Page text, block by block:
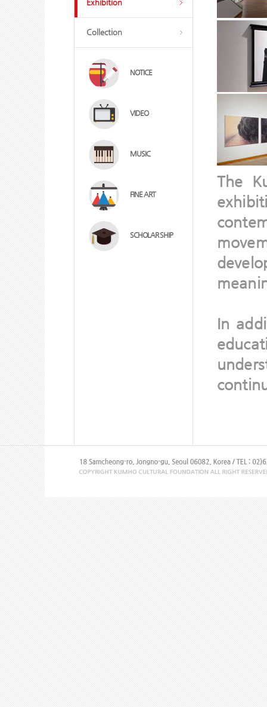
Exhibition
Collection
NOTICE
VIDEO
MUSIC
FINE ART
SCHOLAR SHIP
The
In